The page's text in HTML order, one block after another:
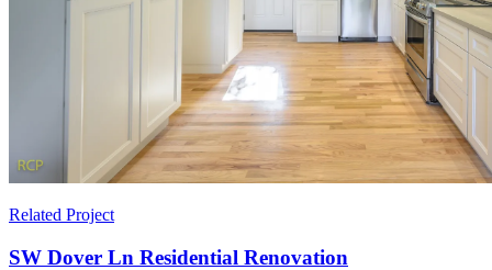
Related Project
SW Dover Ln Residential Renovation